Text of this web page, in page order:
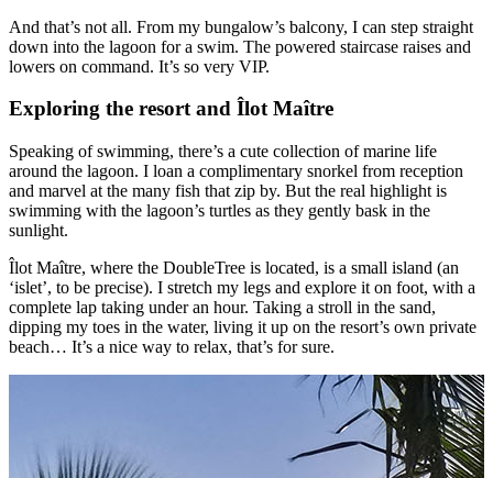
And that’s not all. From my bungalow’s balcony, I can step straight
down into the lagoon for a swim. The powered staircase raises and
lowers on command. It’s so very VIP.
Exploring the resort and Îlot Maître
Speaking of swimming, there’s a cute collection of marine life
around the lagoon. I loan a complimentary snorkel from reception
and marvel at the many fish that zip by. But the real highlight is
swimming with the lagoon’s turtles as they gently bask in the
sunlight.
Îlot Maître, where the DoubleTree is located, is a small island (an
‘islet’, to be precise). I stretch my legs and explore it on foot, with a
complete lap taking under an hour. Taking a stroll in the sand,
dipping my toes in the water, living it up on the resort’s own private
beach… It’s a nice way to relax, that’s for sure.